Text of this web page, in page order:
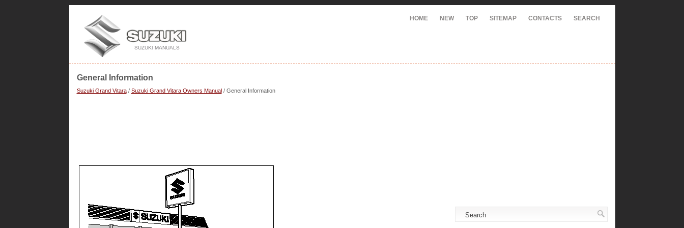
HOME NEW TOP SITEMAP CONTACTS SEARCH
General Information
Suzuki Grand Vitara/ Suzuki Grand Vitara Owners Manual/ General Information